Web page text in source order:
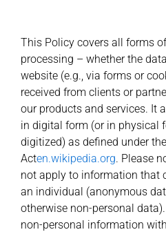
This Policy covers all forms
processing – whether the
website (e.g., via forms or
received from clients or
our products and services. It
in digital form (or in physical
digitized) as defined under
Acten.wikipedia.org. Please
not apply to information that
an individual (anonymous
otherwise non-personal
non-personal information